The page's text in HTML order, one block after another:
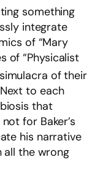
something
integrate
of “Mary
of “Physicalist
of their
to each
that
for Baker’s
his narrative
all the wrong